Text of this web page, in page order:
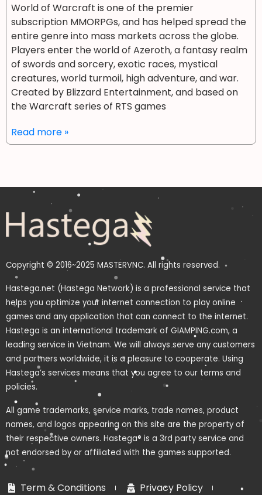
World of Warcraft is one of the premier
subscription MMORPGs, and has helped spread the
entire genre into mass markets across the globe.
Players enter the world of Azeroth, a fantasy realm
of swords and sorcery, exotic races, mystical
creatures, world turmoil, high adventure, and war.
Created by Blizzard Entertainment, and based on
the Warcraft series of RTS games
Read more »
Copyright © 2016~2025 MASTERVNC. All rights reserved.
Hastega.net (Hastega Network) is a professional service that
helps you optimize your internet connection to play online
games and any application that can connect to the internet.
Hastega is an international trademark of GIAMPING.com, a
leading service in Vietnam. We will always serve any customers
and partners worldwide, it is a pleasure to cooperate. Using
Hastega’s services means that you agree to our terms and
policies.
All game trademarks, service marks, trade names, product
names, and logos appearing on this site are the property of
their respective owners. Hastega® is a 3rd party service and
not endorsed by or affiliated with the games supported.
Term & Conditions Privacy Policy